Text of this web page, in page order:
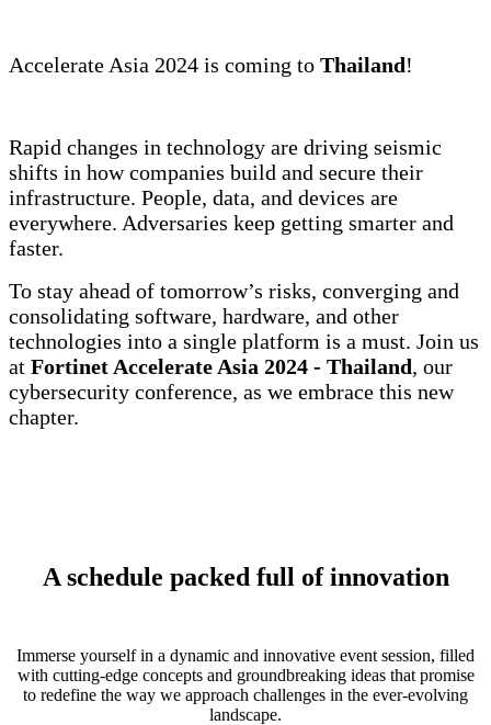
Accelerate Asia 2024 is coming to Thailand!
Rapid changes in technology are driving seismic
shifts in how companies build and secure their
infrastructure. People, data, and devices are
everywhere. Adversaries keep getting smarter and
faster.
To stay ahead of tomorrow’s risks, converging and
consolidating software, hardware, and other
technologies into a single platform is a must. Join us
at Fortinet Accelerate Asia 2024 - Thailand, our
cybersecurity conference, as we embrace this new
chapter.
A schedule packed full of innovation
Immerse yourself in a dynamic and innovative event session, filled
with cutting-edge concepts and groundbreaking ideas that promise
to redefine the way we approach challenges in the ever-evolving
landscape.